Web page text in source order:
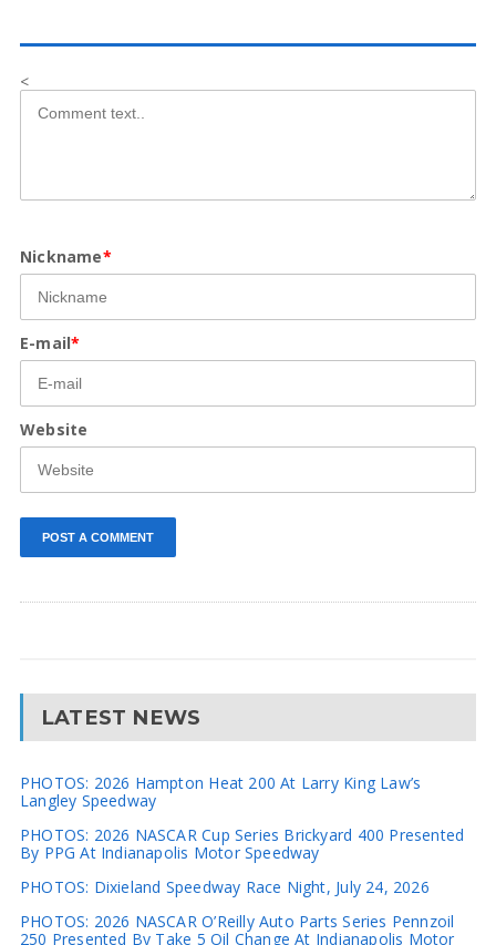
<
Nickname*
E-mail*
Website
LATEST NEWS
PHOTOS: 2026 Hampton Heat 200 At Larry King Law’s
Langley Speedway
PHOTOS: 2026 NASCAR Cup Series Brickyard 400 Presented
By PPG At Indianapolis Motor Speedway
PHOTOS: Dixieland Speedway Race Night, July 24, 2026
PHOTOS: 2026 NASCAR O’Reilly Auto Parts Series Pennzoil
250 Presented By Take 5 Oil Change At Indianapolis Motor